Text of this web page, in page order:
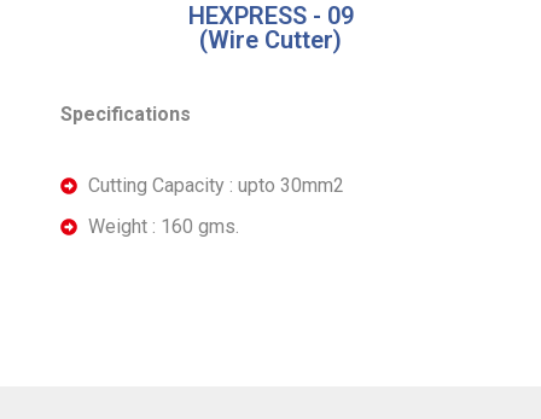
HEXPRESS - 09
(Wire Cutter)
Specifications
Cutting Capacity : upto 30mm2
Weight : 160 gms.